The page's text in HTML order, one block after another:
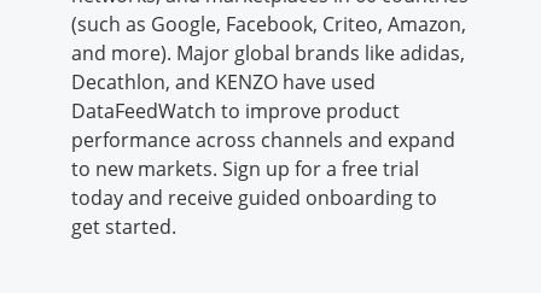
(such as Google, Facebook, Criteo, Amazon,
and more). Major global brands like adidas,
Decathlon, and KENZO have used
DataFeedWatch to improve product
performance across channels and expand
to new markets. Sign up for a free trial
today and receive guided onboarding to
get started.